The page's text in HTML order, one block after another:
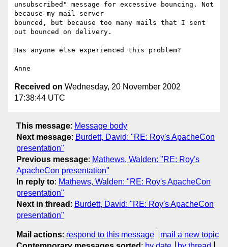
unsubscribed" message for excessive bouncing. Not
because my mail server
bounced, but because too many mails that I sent
out bounced on delivery.
Has anyone else experienced this problem?
Received on Wednesday, 20 November 2002
17:38:44 UTC
This message: Message body
Next message: Burdett, David: "RE: Roy's ApacheCon
presentation"
Previous message: Mathews, Walden: "RE: Roy's
ApacheCon presentation"
In reply to: Mathews, Walden: "RE: Roy's ApacheCon
presentation"
Next in thread : Burdett, David: "RE: Roy's ApacheCon
presentation"
Mail actions: respond to this message
mail a new topic